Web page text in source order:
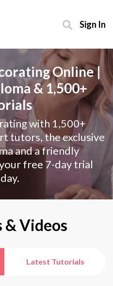
Sign In
Online |
& 1,500+
with 1,500+
tutors, the exclusive
and a friendly
free 7-day trial
& Videos
Latest Tutorials